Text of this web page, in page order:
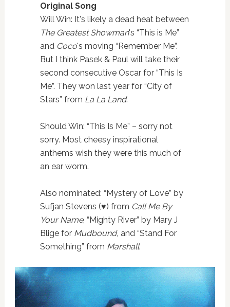
Original Song
Will Win: It's likely a dead heat between
The Greatest Showman's “This is Me”
and Coco's moving “Remember Me”.
But I think Pasek & Paul will take their
second consecutive Oscar for “This Is
Me”. They won last year for “City of
Stars” from La La Land.
Should Win: “This Is Me” – sorry not
sorry. Most cheesy inspirational
anthems wish they were this much of
an ear worm.
Also nominated: “Mystery of Love” by
Sufjan Stevens (♥️) from Call Me By
Your Name, “Mighty River” by Mary J
Blige for Mudbound, and “Stand For
Something” from Marshall.